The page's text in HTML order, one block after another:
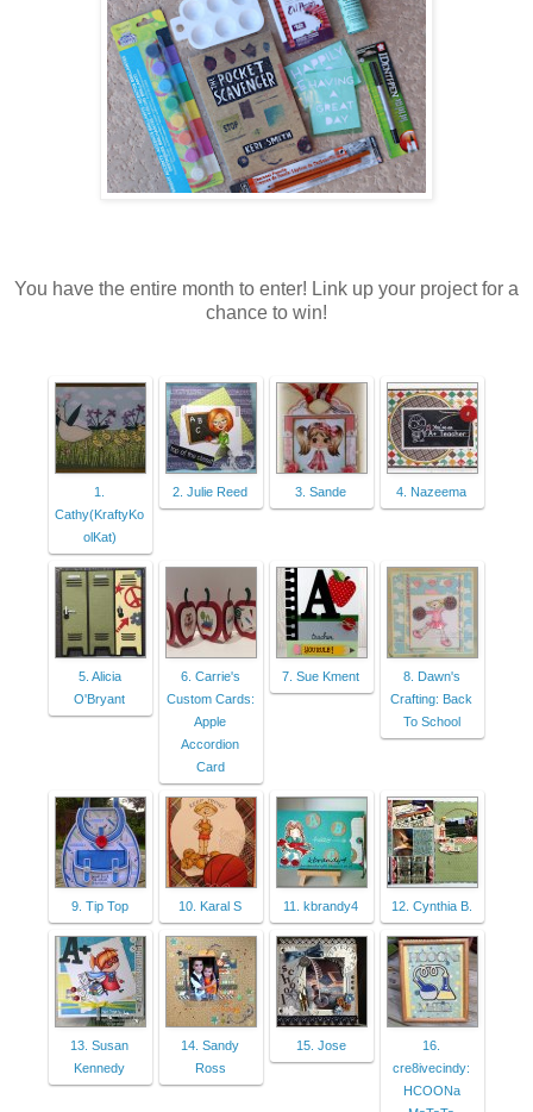
You have the entire month to enter! Link up your project for a
chance to win!
1.
Cathy(KraftyKo
olKat)
2. Julie Reed 3. Sande 4. Nazeema
5. Alicia
O'Bryant
6. Carrie's
Custom Cards:
Apple
Accordion
Card
7. Sue Kment
8. Dawn's
Crafting: Back
To School
9. Tip Top 10. Karal S 11. kbrandy4 12. Cynthia B.
13. Susan
Kennedy
14. Sandy
Ross
15. Jose
16.
cre8ivecindy:
HCOONa